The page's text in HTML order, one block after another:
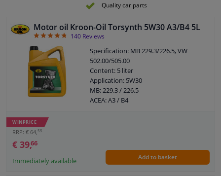
Pour point, ° C: -42
Flash point COC, ° C: 223
Quality car parts
Motor oil Kroon-Oil Torsynth 5W30 A3/B4 5L
4.81
140 Reviews
Specification: MB 229.3/226.5, VW
502.00/505.00
Content: 5 liter
Application: 5W30
MB: 229.3 / 226.5
ACEA: A3 / B4
Viscosity 40 ° C, mm² / s: 67,00
Viscosity 100 ° C, mm² / s: 11,70
WINPRICE
RRP: € 64, 55
€ 39,66
Immediately available Add to basket